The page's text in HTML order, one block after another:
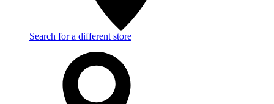
Search for a different store